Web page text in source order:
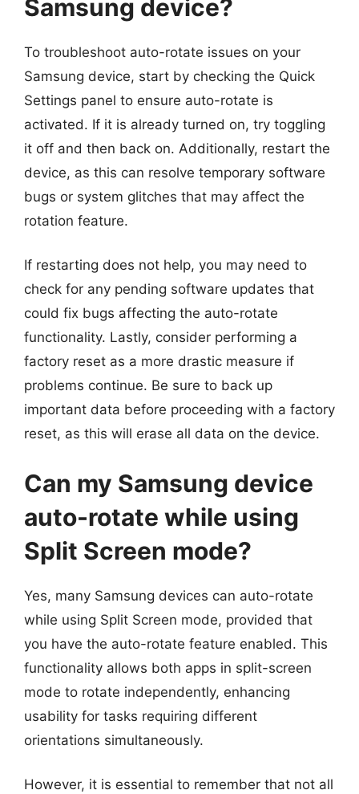
Samsung device?
To troubleshoot auto-rotate issues on your
Samsung device, start by checking the Quick
Settings panel to ensure auto-rotate is
activated. If it is already turned on, try toggling
it off and then back on. Additionally, restart the
device, as this can resolve temporary software
bugs or system glitches that may affect the
rotation feature.
If restarting does not help, you may need to
check for any pending software updates that
could fix bugs affecting the auto-rotate
functionality. Lastly, consider performing a
factory reset as a more drastic measure if
problems continue. Be sure to back up
important data before proceeding with a factory
reset, as this will erase all data on the device.
Can my Samsung device
auto-rotate while using
Split Screen mode?
Yes, many Samsung devices can auto-rotate
while using Split Screen mode, provided that
you have the auto-rotate feature enabled. This
functionality allows both apps in split-screen
mode to rotate independently, enhancing
usability for tasks requiring different
orientations simultaneously.
However, it is essential to remember that not all